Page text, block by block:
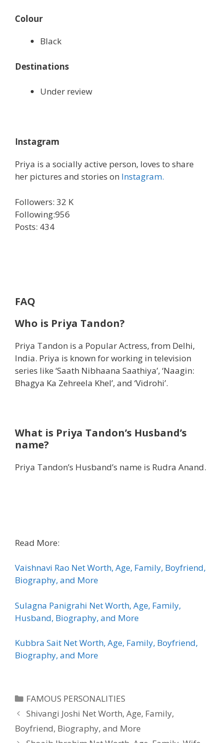
Colour
Black
Destinations
Under review
Instagram
Priya is a socially active person, loves to share
her pictures and stories on Instagram.
Followers: 32 K
Following:956
Posts: 434
FAQ
Who is Priya Tandon?
Priya Tandon is a Popular Actress, from Delhi,
India. Priya is known for working in television
series like ‘Saath Nibhaana Saathiya’, ‘Naagin:
Bhagya Ka Zehreela Khel’, and ‘Vidrohi’.
What is Priya Tandon’s Husband’s
name?
Priya Tandon’s Husband’s name is Rudra Anand.
Read More:
Vaishnavi Rao Net Worth, Age, Family, Boyfriend,
Biography, and More
Sulagna Panigrahi Net Worth, Age, Family,
Husband, Biography, and More
Kubbra Sait Net Worth, Age, Family, Boyfriend,
Biography, and More
Categories
FAMOUS PERSONALITIES
Shivangi Joshi Net Worth, Age, Family,
Boyfriend, Biography, and More